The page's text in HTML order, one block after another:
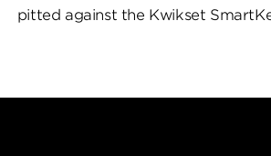
pitted against the Kwikset